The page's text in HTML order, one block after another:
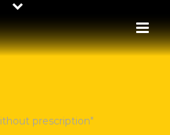
prescription"